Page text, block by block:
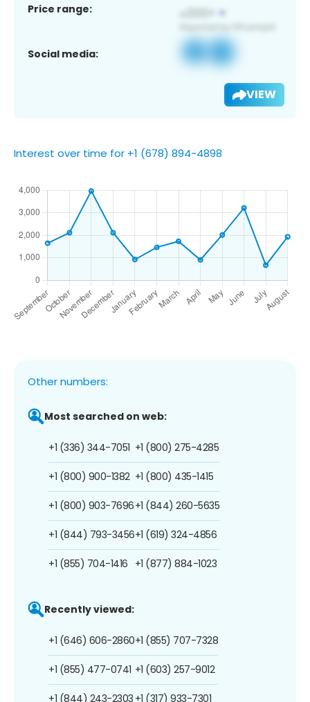
Price range:
Social media:
VIEW
Interest over time for +1 (678) 894-4898
Other numbers:
Most searched on web:
+1 (336) 344-7051
+1 (800) 900-1382
+1 (800) 903-7696
+1 (844) 793-3456
+1 (855) 704-1416
+1 (800) 275-4285
+1 (800) 435-1415
+1 (844) 260-5635
+1 (619) 324-4856
+1 (877) 884-1023
Recently viewed:
+1 (646) 606-2860
+1 (855) 477-0741
+1 (844) 243-2303
+1 (855) 707-7328
+1 (603) 257-9012
+1 (317) 933-7301